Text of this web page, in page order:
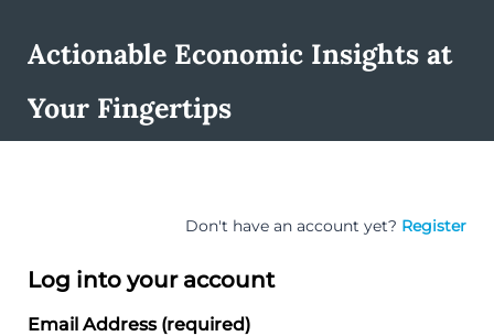
Actionable Economic Insights at
Your Fingertips
Don't have an account yet? Register
Log into your account
Email Address (required)